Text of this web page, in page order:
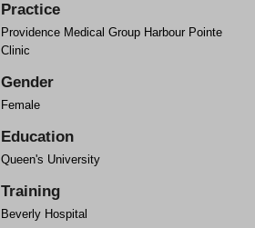
Practice
Providence Medical Group Harbour Pointe
Clinic
Gender
Female
Education
Queen's University
Training
Beverly Hospital